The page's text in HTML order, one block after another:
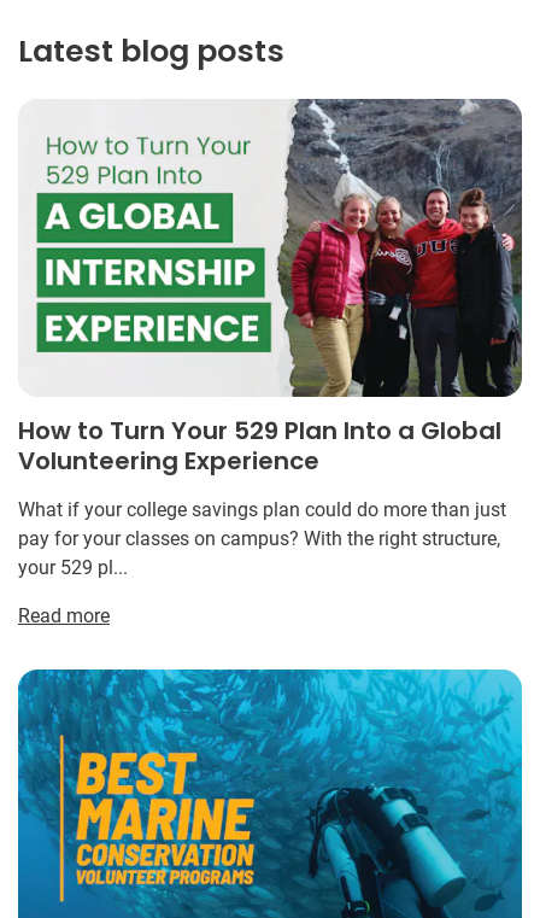
Latest blog posts
How to Turn Your 529 Plan Into a Global
Volunteering Experience
What if your college savings plan could do more than just
pay for your classes on campus? With the right structure,
your 529 pl...
Read more